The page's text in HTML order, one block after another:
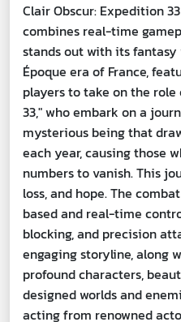
Clair Obscur: Expedition
combines real-time
stands out with its
Époque era of France,
players to take on the
33," who embark on a
mysterious being that
each year, causing those
numbers to vanish. This
loss, and hope. The
based and real-time
blocking, and precision
engaging storyline, along
profound characters,
designed worlds and
acting from renowned